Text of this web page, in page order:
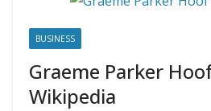
BUSINESS
Graeme Parker
Wikipedia